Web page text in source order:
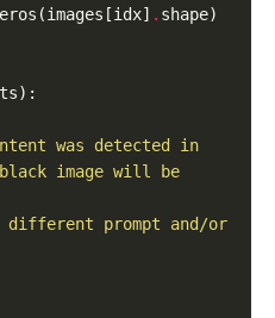
.
was detected in
image will be
prompt and/or